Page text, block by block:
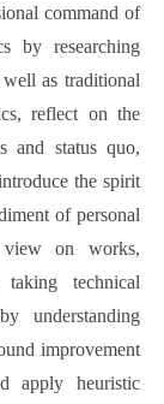
command of
by researching
as traditional
reflect on the
and status quo,
the spirit
of personal
view on works,
technical
understanding
improvement
apply heuristic